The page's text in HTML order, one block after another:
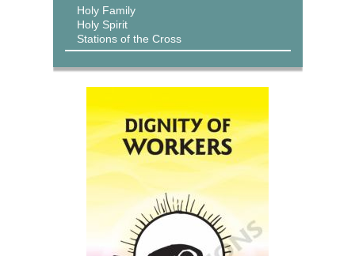
Holy Family
Holy Spirit
Stations of the Cross